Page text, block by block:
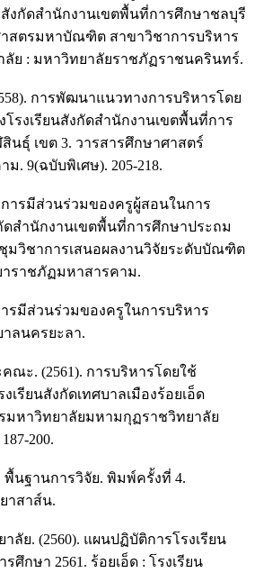
งกัดสำนักงานเขตพื้นที่การศึกษาชลบุรี
สตรมหาบัณฑิต สาขาวิชาการบริหาร
ย : มหาวิทยาลัยราชภัฏราชนครินทร์.
การพัฒนาแนวทางการบริหารโดย
โรงเรียนสังกัดสำนักงานเขตพื้นที่การ
ธุ์ เขต 3. วารสารศึกษาศาสตร์
. 9(ฉบับพิเศษ). 205-218.
ารมีส่วนร่วมของครูผู้สอนในการ
สำนักงานเขตพื้นที่การศึกษาประถม
มวิชาการเสนอผลงานวิจัยระดับบัณฑิต
ราชภัฏมหาสารคาม.
รมีส่วนร่วมของครูในการบริหาร
าลนครยะลา.
ะ. (2561). การบริหารโดยใช้
เรียนสังกัดเทศบาลเมืองร้อยเอ็ด
มหาวิทยาลัยมหามกุฏราชวิทยาลัย
200.
พื้นฐานการวิจัย. พิมพ์ครั้งที่ 4.
าสาส์น.
ลัย. (2560). แผนปฏิบัติการโรงเรียน
กษา 2561. ร้อยเอ็ด : โรงเรียน